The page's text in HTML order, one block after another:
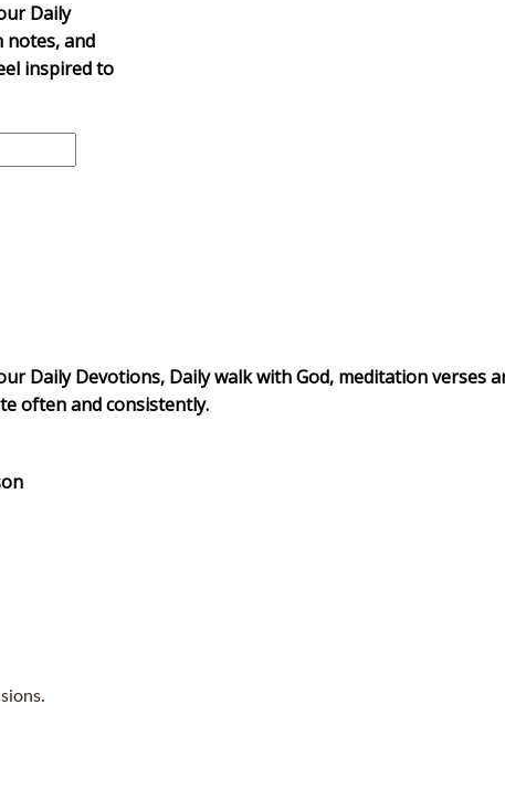
Daily
notes, and
inspired to
Daily Devotions, Daily walk with God, meditation verses
often and consistently.